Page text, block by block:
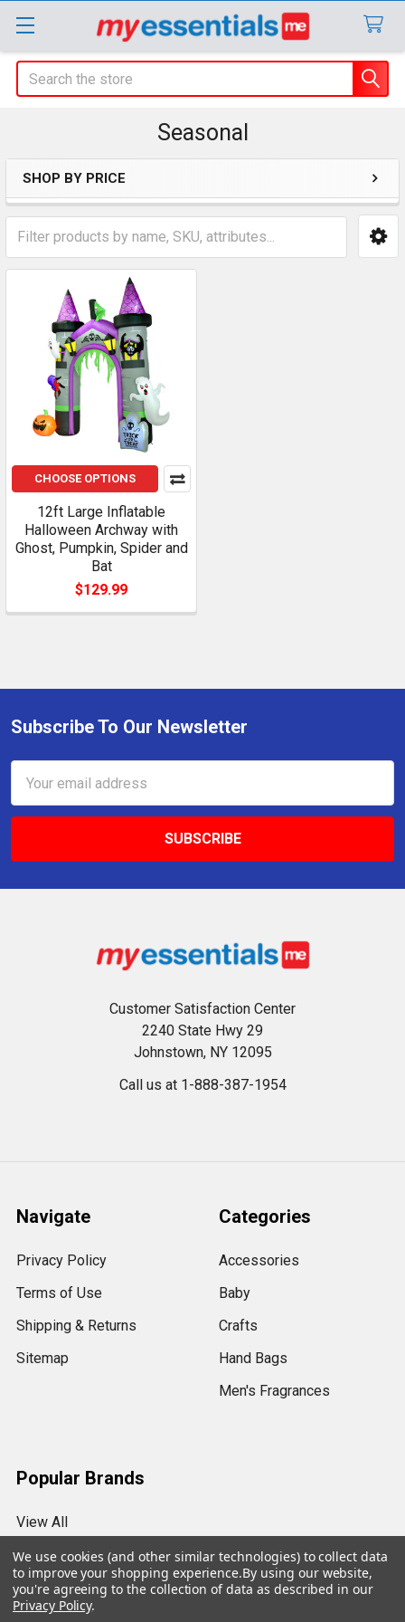
Search
Seasonal
Sidebar
SHOP BY PRICE
CHOOSE OPTIONS
12ft Large Inflatable
Halloween Archway with
Ghost, Pumpkin, Spider and
Bat
$129.99
Footer
Subscribe To Our Newsletter
Address
Customer Satisfaction Center
2240 State Hwy 29
Johnstown, NY 12095
Call us at 1-888-387-1954
Navigate
Privacy Policy
Terms of Use
Shipping & Returns
Sitemap
Categories
Accessories
Baby
Crafts
Hand Bags
Men's Fragrances
Popular Brands
View All
We use cookies (and other similar technologies) to collect data
to improve your shopping experience.By using our website,
you're agreeing to the collection of data as described in our
Privacy Policy.